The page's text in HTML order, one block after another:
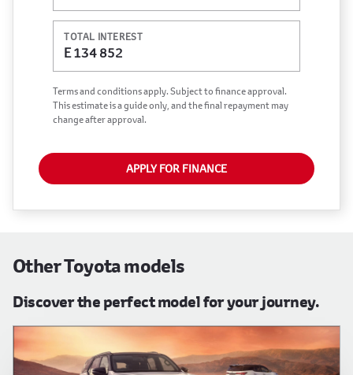
vary depending on: the current prime interest
rate, the financial institution’s variables, the type,
condition and age of the vehicle, your credit
the respective initiation fees and the time period
between the effective date of the loan and the
first installment payable. Please note that you
concluding any loan agreements.
TOTAL INTEREST
E 134 852
Terms and conditions apply. Subject to finance approval.
This estimate is a guide only, and the final repayment may
change after approval.
APPLY FOR FINANCE
Other Toyota models
Discover the perfect model for your journey.